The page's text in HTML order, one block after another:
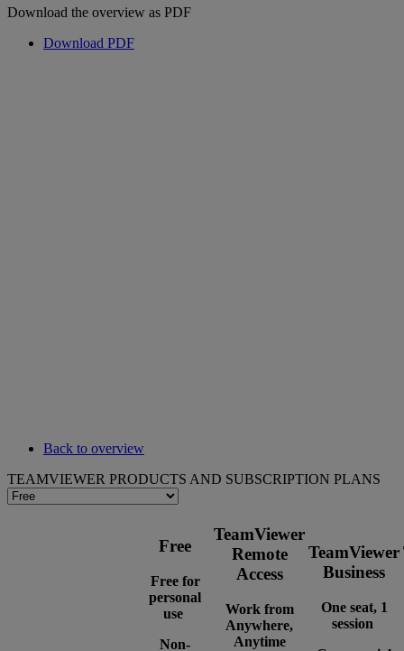
Download the overview as PDF
Download PDF
Back to overview
TEAMVIEWER PRODUCTS AND SUBSCRIPTION PLANS
Free
Free for
personal
use
Non-
TeamViewer
Remote
Access
Work from
Anywhere,
Anytime
TeamViewer
Business
One seat, 1
session